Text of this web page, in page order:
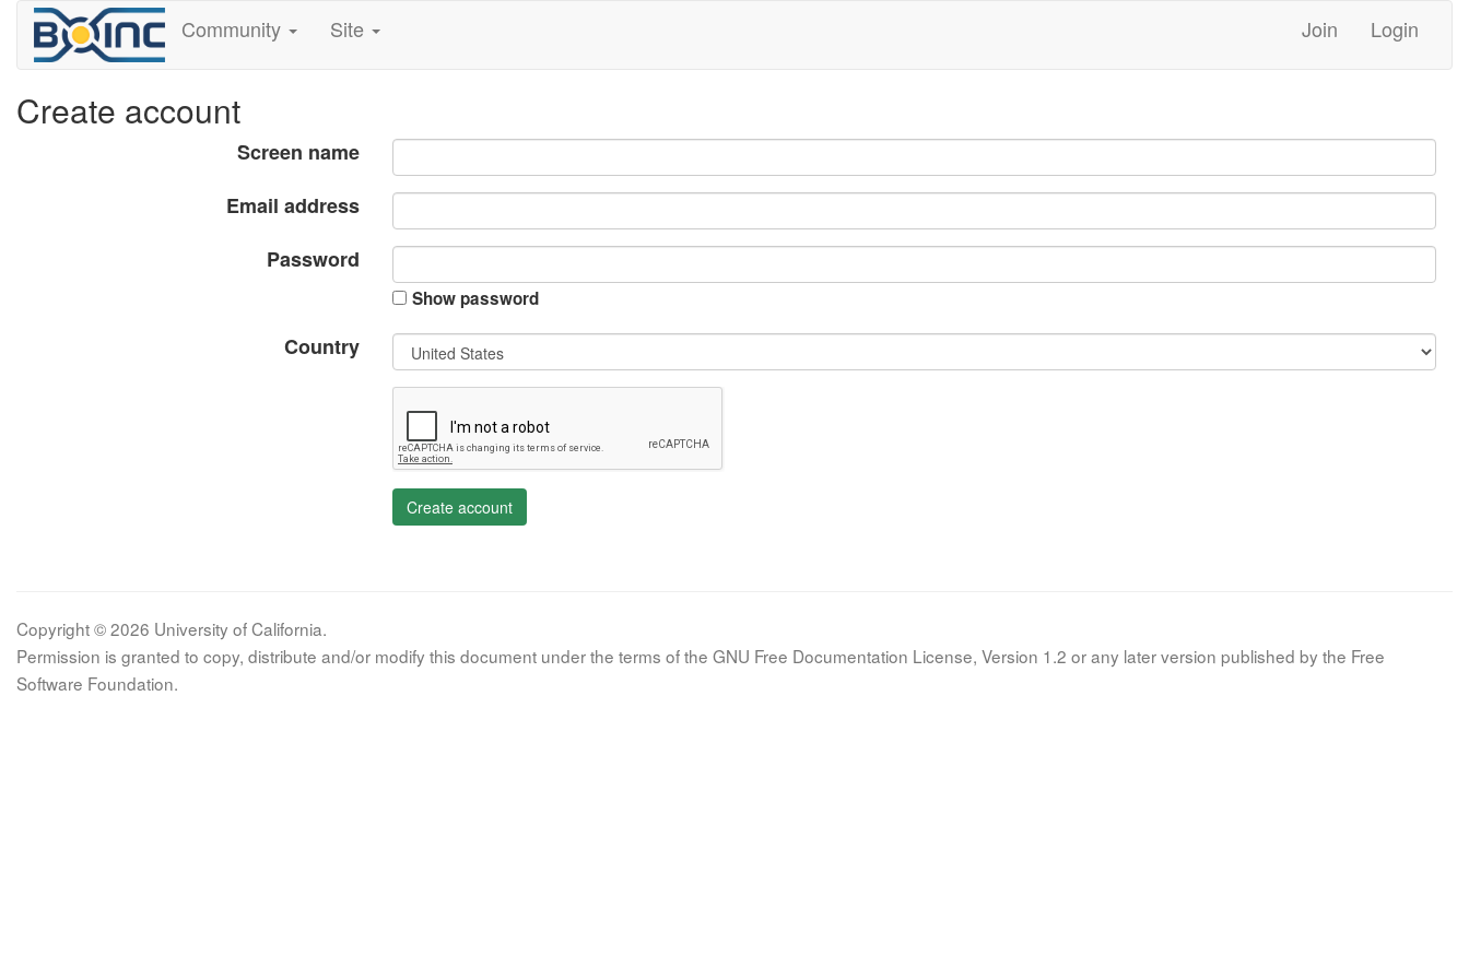
Community Site Join Login
Create account
Screen name
Email address
Password
Show password
Country
Create account
Copyright © 2026 University of California.
Permission is granted to copy, distribute and/or modify this document under the terms of the GNU Free Documentation License, Version 1.2 or any later version published by the Free
Software Foundation.